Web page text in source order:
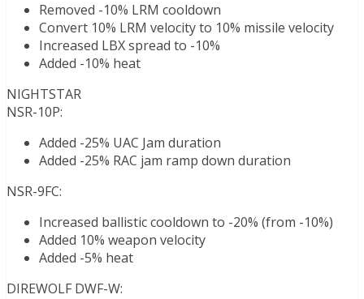
Removed -10% LRM cooldown
Convert 10% LRM velocity to 10% missile velocity
Increased LBX spread to -10%
Added -10% heat
NIGHTSTAR
NSR-10P:
Added -25% UAC Jam duration
Added -25% RAC jam ramp down duration
NSR-9FC:
Increased ballistic cooldown to -20% (from -10%)
Added 10% weapon velocity
Added -5% heat
DIREWOLF DWF-W: